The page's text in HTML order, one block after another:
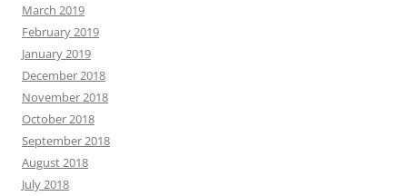
March 2019
February 2019
January 2019
December 2018
November 2018
October 2018
September 2018
August 2018
July 2018